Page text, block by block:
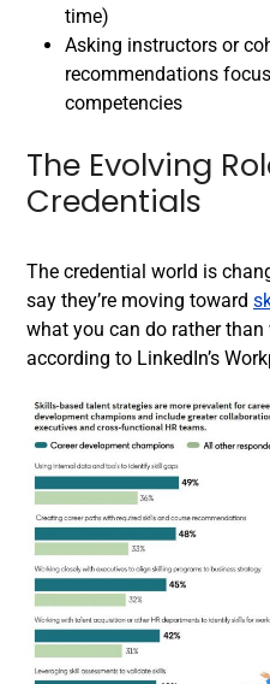
time)
Asking instructors or
recommendations
competencies
The Evolving
Credentials
The credential world is
say they’re moving toward
what you can do rather than
according to LinkedIn’s